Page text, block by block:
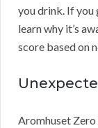
you drink. If you
learn why it’s
score based on
Aromhuset